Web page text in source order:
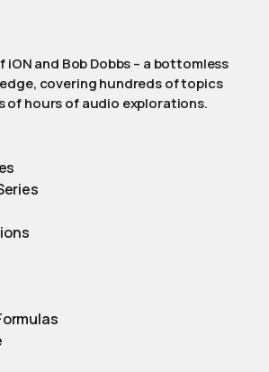
and Bob Dobbs – a bottomless
covering hundreds of topics
of hours of audio explorations.